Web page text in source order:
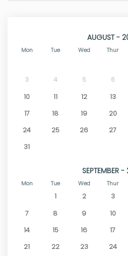
AUGUST -
Mon Tue Wed Thur
3
4 5 6
10
11 12 13
17
18 19 20
24
25 26 27
31
SEPTEMBER
Mon Tue Wed Thur
1 2 3
7
8 9 10
14
15 16 17
21
22 23 24